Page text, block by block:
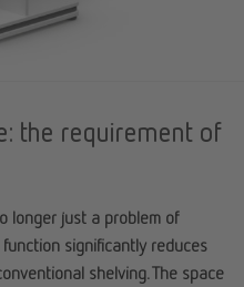
the requirement of
longer just a problem of
significantly reduces
shelving. The space